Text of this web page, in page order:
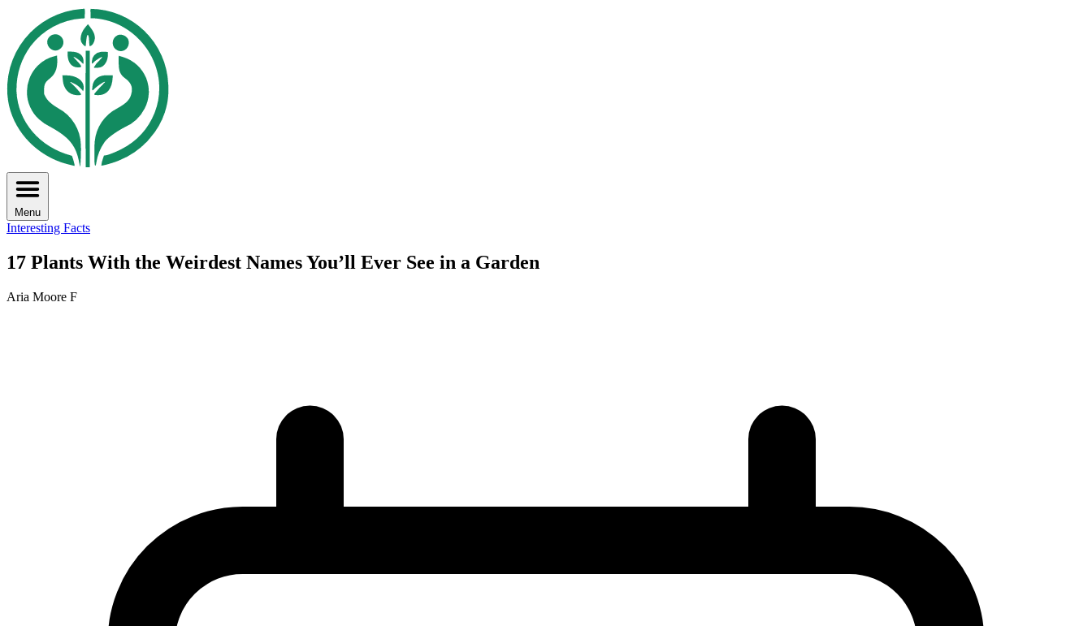
Menu
Interesting Facts
17 Plants With the Weirdest Names You’ll Ever See in a Garden
Aria Moore F